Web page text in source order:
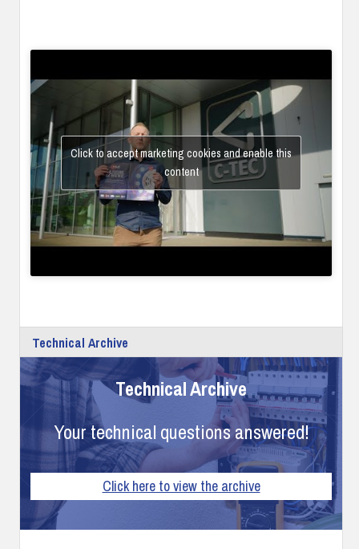
Click to accept marketing cookies and enable this
content
Technical Archive
Technical Archive
Your technical questions answered!
Click here to view the archive